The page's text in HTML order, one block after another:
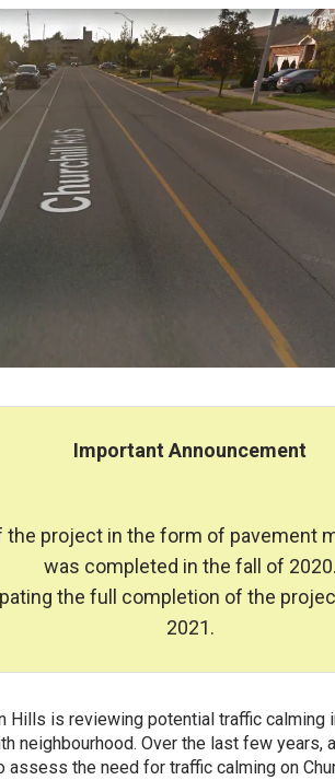
Important Announcement
the project in the form of pavement
was completed in the fall of 2020.
the full completion of the
2021.
Hills is reviewing potential traffic calming
neighbourhood. Over the last few years,
assess the need for traffic calming on